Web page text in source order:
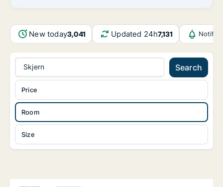
New today3,041 Updated 24h7,131
Skjern Search
Room
Size
Price